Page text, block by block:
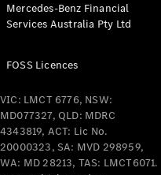
Offers
Find New
Cars
Configurator
Mercedes-Benz Financial
Services Australia Pty Ltd
FOSS Licences
VIC: LMCT 6776, NSW:
MD077327, QLD: MDRC
4343819, ACT: Lic No.
20000323, SA: MVD 298959,
WA: MD 28213, TAS: LMCT6071.